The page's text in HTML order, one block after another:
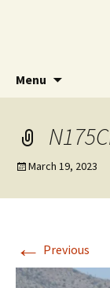
Menu
March 19, 2023
← Previous